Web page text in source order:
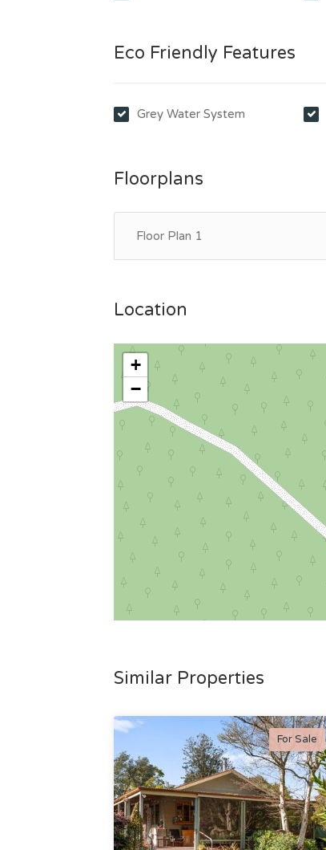
Eco Friendly Features
Grey Water System
Floorplans
Floor Plan 1
Location
+
−
Similar Properties
For Sale